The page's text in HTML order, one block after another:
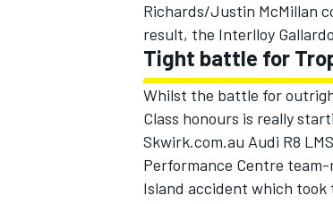
Richards/Justin McMillan
result, the Interlloy
Tight battle for
Whilst the battle for
Class honours is really
Skwirk.com.au Audi R8
Performance Centre
Island accident which took